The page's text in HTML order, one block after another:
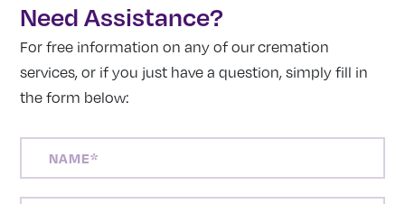
Need Assistance?
For free information on any of our cremation
services, or if you just have a question, simply fill in
the form below: